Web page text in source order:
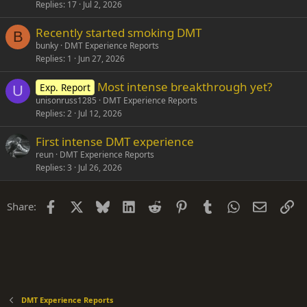
Replies 17 Jul 2, 2026
B Recently started smoking DMT
bunky DMT Experience Reports
Replies 1 Jun 27, 2026
U Exp. Report Most intense breakthrough yet?
unisonruss1285
DMT Experience Reports
Replies 2 Jul 12, 2026
First intense DMT experience
reun DMT Experience Reports
Replies 3 Jul 26, 2026
Share: Facebook Bluesky LinkedIn
Reddit PinterestTumblrWhatsApp
Email
DMT Experience Reports